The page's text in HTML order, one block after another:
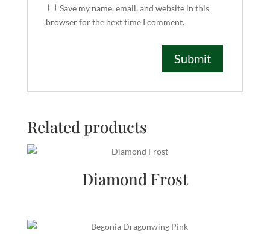
Save my name, email, and website in this
browser for the next time I comment.
Related products
Diamond Frost